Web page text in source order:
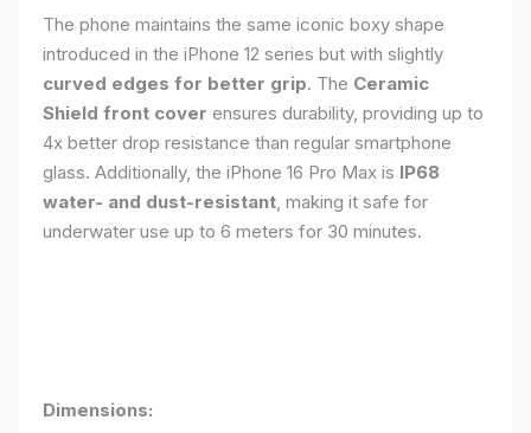
The phone maintains the same iconic boxy shape
introduced in the iPhone 12 series but with slightly
curved edges for better grip. The Ceramic
Shield front cover ensures durability, providing up to
4x better drop resistance than regular smartphone
glass. Additionally, the iPhone 16 Pro Max is IP68
water- and dust-resistant, making it safe for
underwater use up to 6 meters for 30 minutes.
Dimensions: